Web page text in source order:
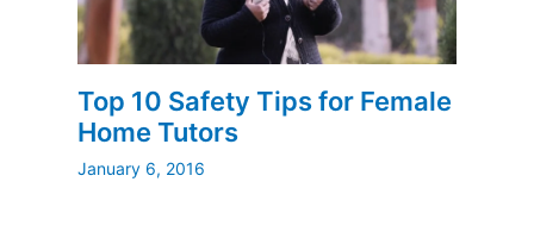
Top 10 Safety Tips for Female
Home Tutors
January 6, 2016